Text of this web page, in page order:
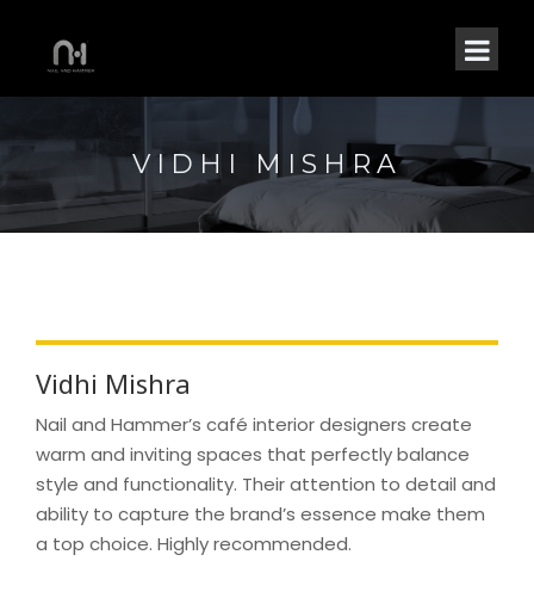
VIDHI MISHRA
Vidhi Mishra
Nail and Hammer’s café interior designers create
warm and inviting spaces that perfectly balance
style and functionality. Their attention to detail and
ability to capture the brand’s essence make them
a top choice. Highly recommended.